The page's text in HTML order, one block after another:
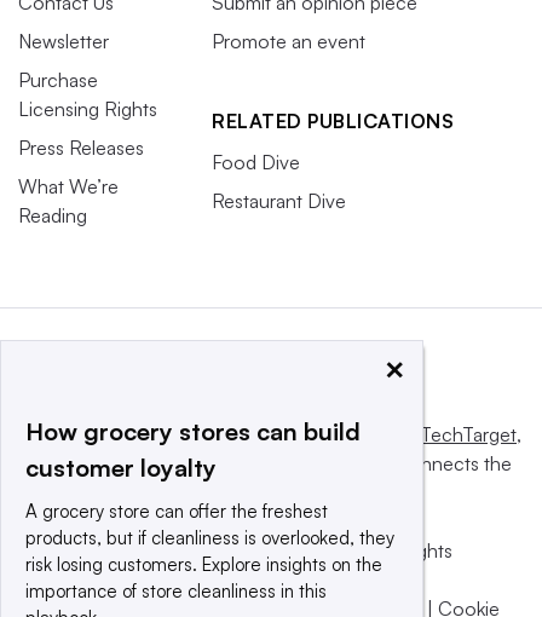
Newsletter
Purchase
Licensing Rights
Press Releases
What We’re
Reading
Promote an event
RELATED PUBLICATIONS
Food Dive
Restaurant Dive
This website is owned and operated byInforma TechTarget,
a global network that informs, influences and connects the
© 2025 TechTarget, Inc. or its subsidiaries. All rights
reserved. An Informa PLC company.
Privacy policy
Cookie
×
How grocery stores can build
customer loyalty
A grocery store can offer the freshest
products, but if cleanliness is overlooked, they
risk losing customers. Explore insights on the
importance of store cleanliness in this